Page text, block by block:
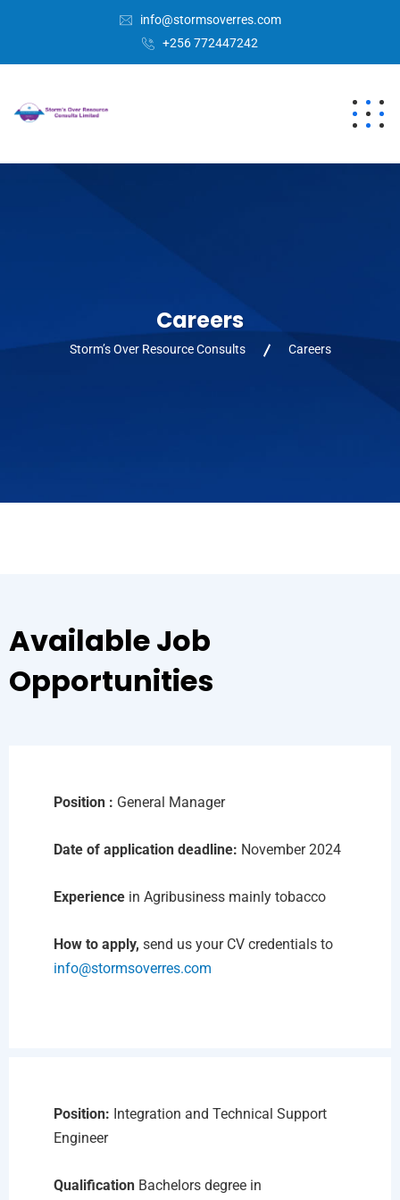
info@stormsoverres.com
+256 772447242
Careers
Storm’s Over Resource Consults Careers
Available Job
Opportunities
Position : General Manager
Date of application deadline: November 2024
Experience in Agribusiness mainly tobacco
How to apply, send us your CV credentials to
info@stormsoverres.com
Position: Integration and Technical Support
Engineer
Qualification Bachelors degree in